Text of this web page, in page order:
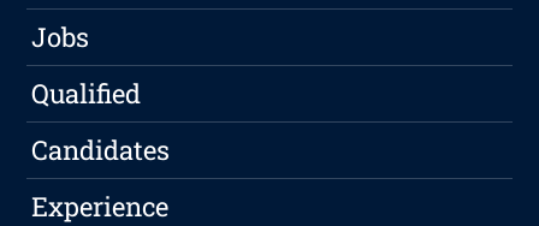
Jobs
Qualified
Candidates
Experience